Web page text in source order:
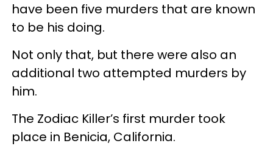
have been five murders that are known
to be his doing.
Not only that, but there were also an
additional two attempted murders by
him.
The Zodiac Killer’s first murder took
place in Benicia, California.